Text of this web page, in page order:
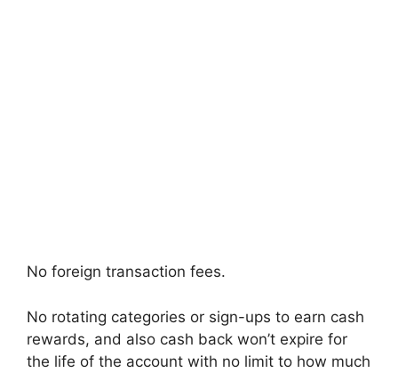
No foreign transaction fees.
No rotating categories or sign-ups to earn cash
rewards, and also cash back won’t expire for
the life of the account with no limit to how much